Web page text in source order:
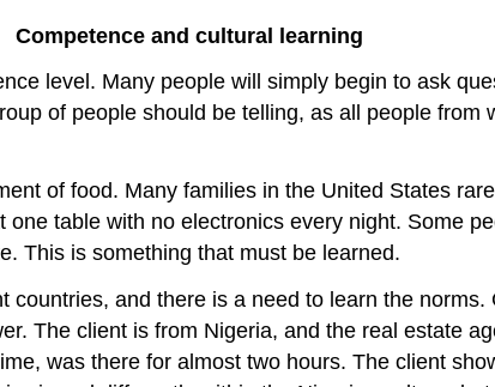
Competence and cultural learning
level. Many people will simply begin to ask
of people should be telling, as all people from
of food. Many families in the United States
table with no electronics every night. Some
This is something that must be learned.
and there is a need to learn the
The client is from Nigeria, and the real estate
was there for almost two hours. The client